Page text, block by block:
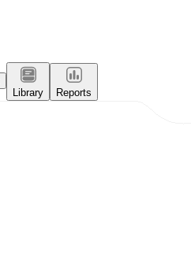
Library
Reports